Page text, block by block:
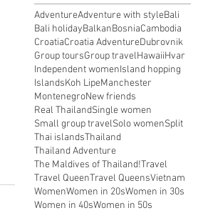
AdventureAdventure with styleBali
Bali holidayBalkanBosniaCambodia
CroatiaCroatia AdventureDubrovnik
Group toursGroup travelHawaiiHvar
Independent womenIsland hopping
IslandsKoh LipeManchester
MontenegroNew friends
Real ThailandSingle women
Small group travelSolo womenSplit
Thai islandsThailand
Thailand Adventure
The Maldives of Thailand!Travel
Travel QueenTravel QueensVietnam
WomenWomen in 20sWomen in 30s
Women in 40sWomen in 50s